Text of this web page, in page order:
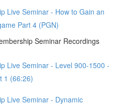
Live Seminar - How to Gain an
Part 4 (PGN)
Seminar Recordings
Live Seminar - Level 900-1500 -
1 (66:26)
Live Seminar - Dynamic